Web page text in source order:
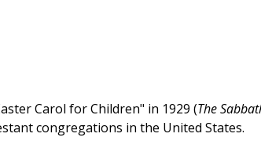
Carol for Children" in 1929 (The
congregations in the United States.